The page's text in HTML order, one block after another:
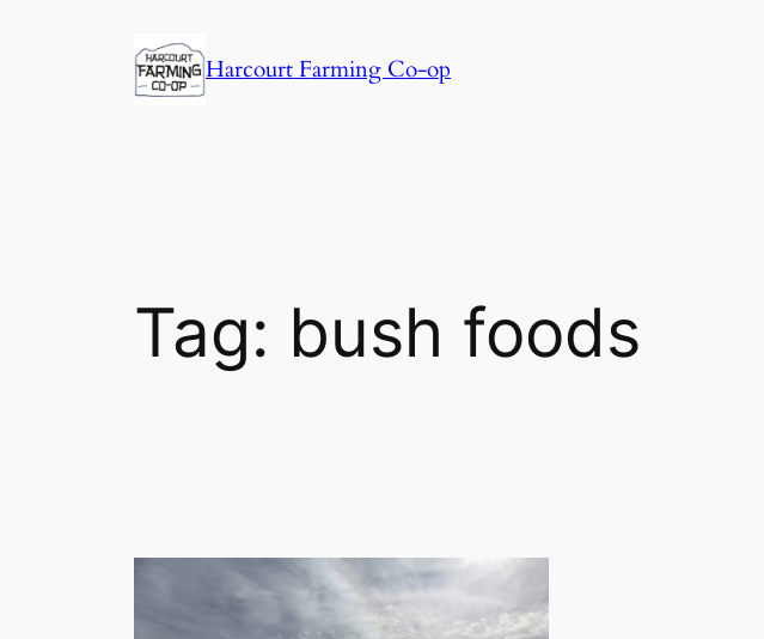
Harcourt Farming Co-op
Tag: bush foods